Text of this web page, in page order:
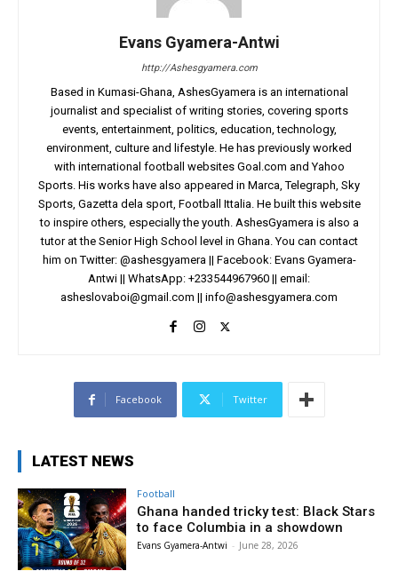
Evans Gyamera-Antwi
http://Ashesgyamera.com
Based in Kumasi-Ghana, AshesGyamera is an international
journalist and specialist of writing stories, covering sports
events, entertainment, politics, education, technology,
environment, culture and lifestyle. He has previously worked
with international football websites Goal.com and Yahoo
Sports. His works have also appeared in Marca, Telegraph, Sky
Sports, Gazetta dela sport, Football Ittalia. He built this website
to inspire others, especially the youth. AshesGyamera is also a
tutor at the Senior High School level in Ghana. You can contact
him on Twitter: @ashesgyamera || Facebook: Evans Gyamera-
Antwi || WhatsApp: +233544967960 || email:
asheslovaboi@gmail.com || info@ashesgyamera.com
Facebook Twitter
LATEST NEWS
Football
Ghana handed tricky test: Black Stars
to face Columbia in a showdown
Evans Gyamera-Antwi - June 28, 2026